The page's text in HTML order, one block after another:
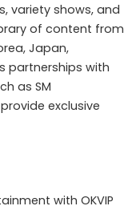
variety shows, and
of content from
Japan,
partnerships with
as SM
exclusive